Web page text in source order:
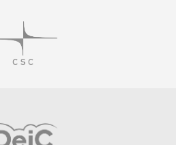
Visit
Visit